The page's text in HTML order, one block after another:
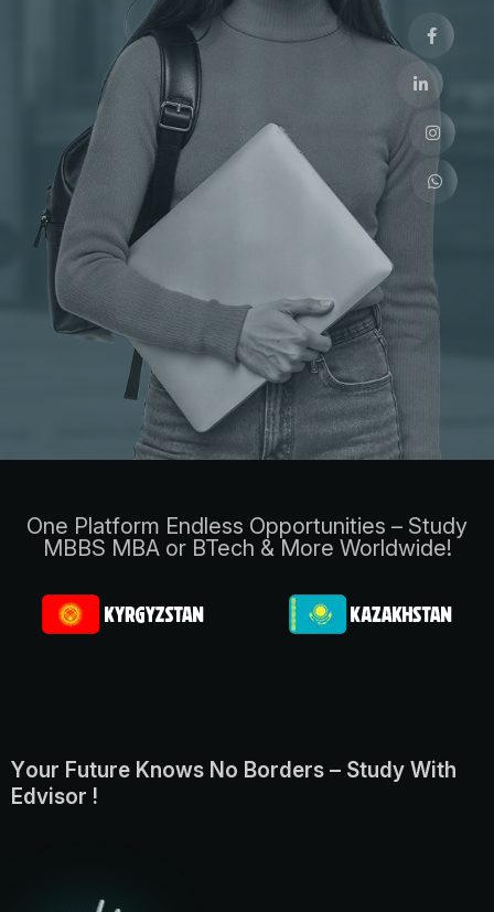
One Platform Endless Opportunities – Study
MBBS MBA or BTech & More Worldwide!
Your Future Knows N o Bord ers – Study With
Edvisor !